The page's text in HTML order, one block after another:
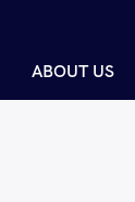
ABOUT US